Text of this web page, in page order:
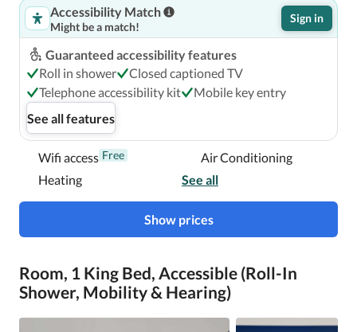
Accessibility Match
Might be a match!
Sign in
Guaranteed accessibility features
Roll in shower
Closed captioned TV
Telephone accessibility kit
Mobile key entry
See all features
Wifi access Free
Air Conditioning
Heating
See all
Show prices
Room, 1 King Bed, Accessible (Roll-In
Shower, Mobility & Hearing)